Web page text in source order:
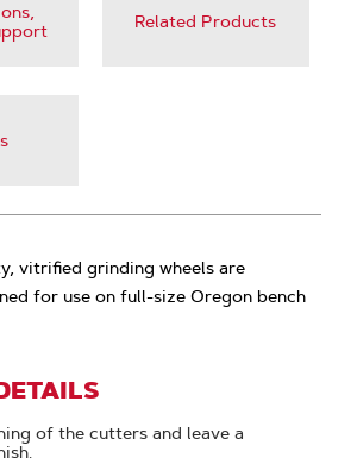
Related Products
vitrified grinding wheels are
for use on full-size Oregon bench
of the cutters and leave a